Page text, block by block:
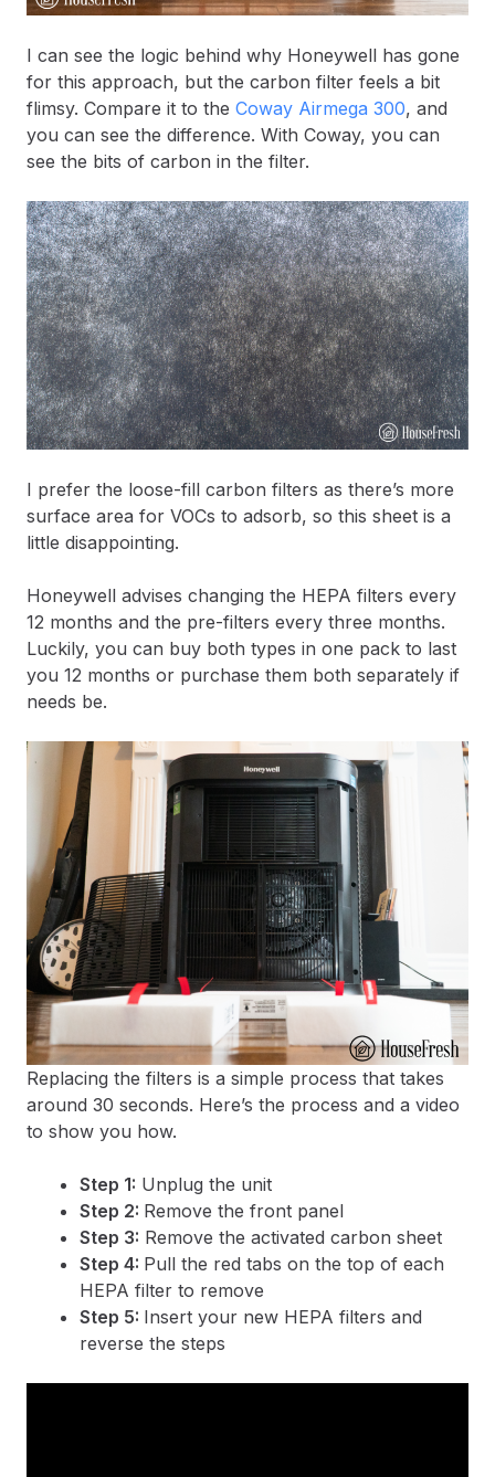
I can see the logic behind why Honeywell has gone
for this approach, but the carbon filter feels a bit
flimsy. Compare it to the Coway Airmega 300, and
you can see the difference. With Coway, you can
see the bits of carbon in the filter.
I prefer the loose-fill carbon filters as there’s more
surface area for VOCs to adsorb, so this sheet is a
little disappointing.
Honeywell advises changing the HEPA filters every
12 months and the pre-filters every three months.
Luckily, you can buy both types in one pack to last
you 12 months or purchase them both separately if
needs be.
Replacing the filters is a simple process that takes
around 30 seconds. Here’s the process and a video
to show you how.
Step 1: Unplug the unit
Step 2: Remove the front panel
Step 3: Remove the activated carbon sheet
Step 4: Pull the red tabs on the top of each
HEPA filter to remove
Step 5: Insert your new HEPA filters and
reverse the steps